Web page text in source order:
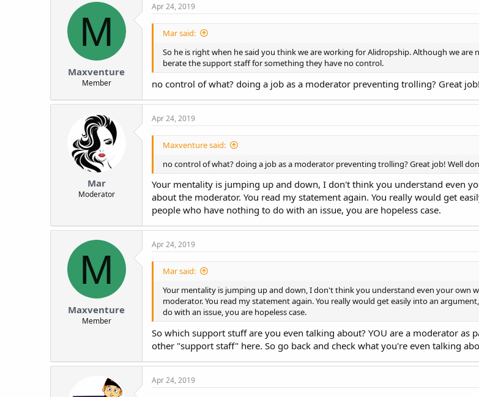
M
Maxventure
Member
Apr 24, 2019
Mar said:
So he is right when he said you think we are working for Alidropship. Although we
berate the support staff for something they have no control.
no control of what? doing a job as a moderator preventing trolling? Great
Mar
Moderator
Apr 24, 2019
Maxventure said:
no control of what? doing a job as a moderator preventing trolling? Great job! Well
Your mentality is jumping up and down, I don't think you understand even
about the moderator. You read my statement again. You really would get
people who have nothing to do with an issue, you are hopeless case.
M
Maxventure
Member
Apr 24, 2019
Mar said:
Your mentality is jumping up and down, I don't think you understand even your own
moderator. You read my statement again. You really would get easily into an
do with an issue, you are hopeless case.
So which support stuff are you even talking about? YOU are a moderator
other "support staff" here. So go back and check what you're even talking
Apr 24, 2019